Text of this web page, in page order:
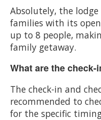
Absolutely, the
families with its
up to 8 people,
family getaway.
What are the
The check-in and
recommended to
for the specific